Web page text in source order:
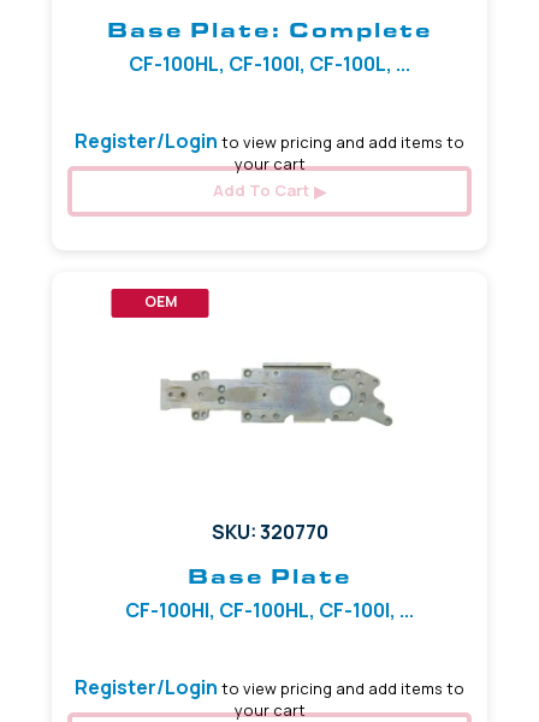
Base Plate: Complete
CF-100HL, CF-100I, CF-100L, ...
Register/Login to view pricing and add items to
your cart
Add To Cart
OEM
SKU: 320770
Base Plate
CF-100HI, CF-100HL, CF-100I, ...
Register/Login to view pricing and add items to
your cart